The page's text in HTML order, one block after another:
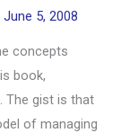
June 5, 2008
concepts
book,
. The gist is that
of managing